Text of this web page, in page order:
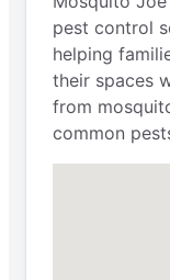
pest control
helping
their spaces
from
common